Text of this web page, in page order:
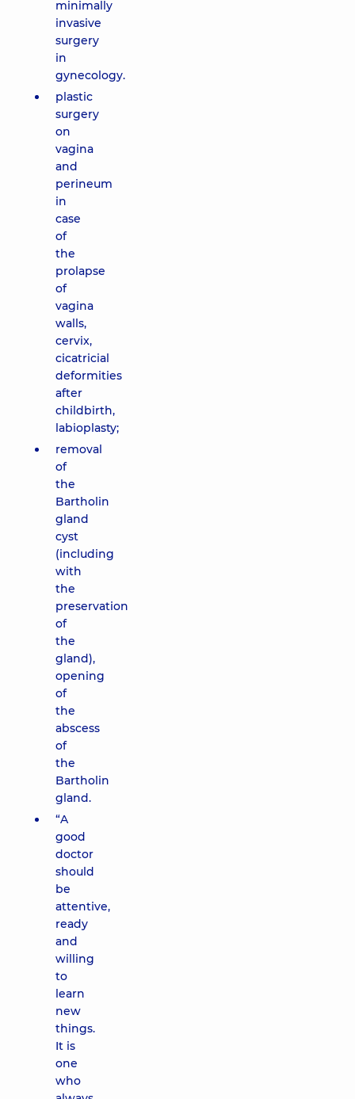
minimally
invasive
surgery
in
gynecology.
plastic
surgery
on
vagina
and
perineum
in
case
of
the
prolapse
of
vagina
walls,
cervix,
cicatricial
deformities
after
childbirth,
labioplasty;
removal
of
the
Bartholin
gland
cyst
(including
with
the
preservation
of
the
gland),
opening
of
the
abscess
of
the
Bartholin
gland.
“A
good
doctor
should
be
attentive,
ready
and
willing
to
learn
new
things.
It is
one
who